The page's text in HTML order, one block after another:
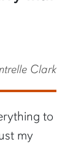
Clark
to
my